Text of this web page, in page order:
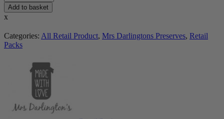
Add to basket
x
Categories: All Retail Product, Mrs Darlingtons Preserves, Retail
Packs